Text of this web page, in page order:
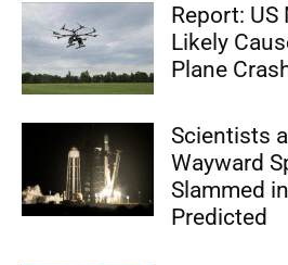
Report: US
Likely
Plane
Scientists
Wayward
Slammed
Predicted